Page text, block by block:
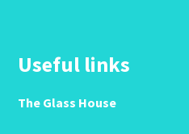
Useful links
The Glass House